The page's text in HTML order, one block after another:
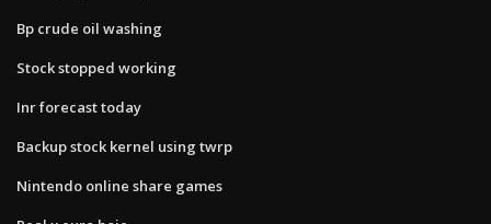
Bp crude oil washing
Stock stopped working
Inr forecast today
Backup stock kernel using twrp
Nintendo online share games